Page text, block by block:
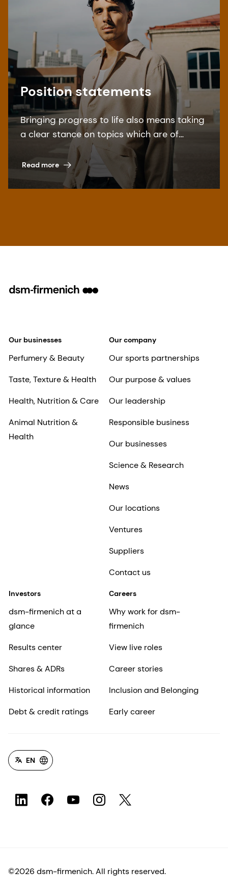
Position statements
Bringing progress to life also means taking
a clear stance on topics which are of
special interest to our stakeholders. Find
our overview here.
Read more
Our businesses
Perfumery & Beauty
Taste, Texture & Health
Health, Nutrition & Care
Animal Nutrition &
Health
Our company
Our sports partnerships
Our purpose & values
Our leadership
Responsible business
Our businesses
Science & Research
News
Our locations
Ventures
Suppliers
Contact us
Investors
dsm-firmenich at a
glance
Results center
Shares & ADRs
Historical information
Debt & credit ratings
Careers
Why work for dsm-
firmenich
View live roles
Career stories
Inclusion and Belonging
Early career
EN
©2026 dsm-firmenich. All rights reserved.